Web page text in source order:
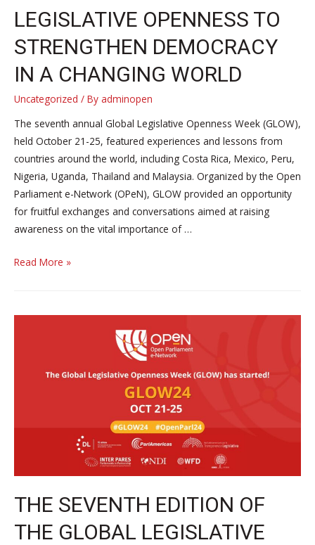
LEGISLATIVE OPENNESS TO
STRENGTHEN DEMOCRACY
IN A CHANGING WORLD
Uncategorized / By adminopen
The seventh annual Global Legislative Openness Week (GLOW),
held October 21-25, featured experiences and lessons from
countries around the world, including Costa Rica, Mexico, Peru,
Nigeria, Uganda, Thailand and Malaysia. Organized by the Open
Parliament e-Network (OPeN), GLOW provided an opportunity
for fruitful exchanges and conversations aimed at raising
awareness on the vital importance of …
GLOW
legislative
Read More »
THE SEVENTH EDITION OF
THE GLOBAL LEGISLATIVE